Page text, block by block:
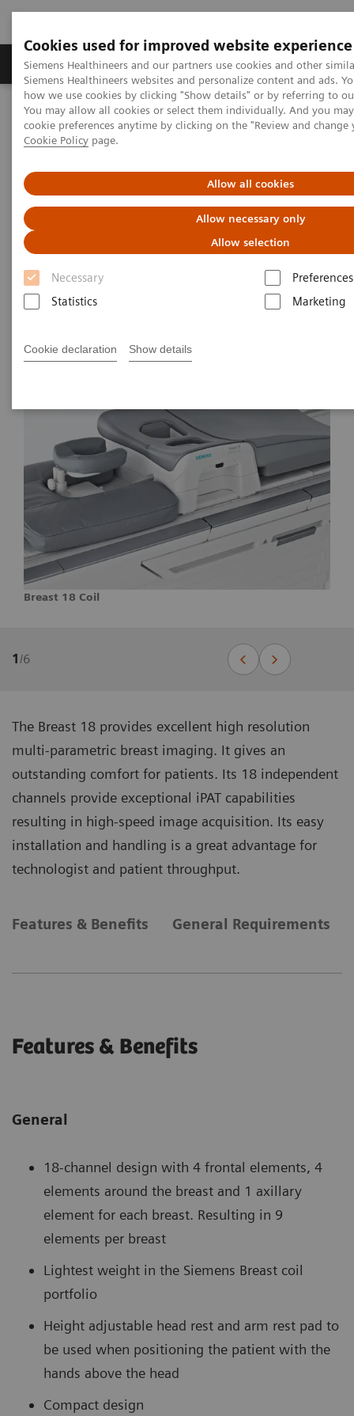
Cookies used for improved website experience
Siemens Healthineers and our partners use cookies and other
Siemens Healthineers websites and personalize content and ads.
how we use cookies by clicking "Show details" or by referring to
You may allow all cookies or select them individually. And you
cookie preferences anytime by clicking on the "Review and
Cookie Policy page.
Allow all cookies
Allow necessary only
Allow selection
Necessary
Preferences
Statistics
Marketing
Cookie declaration Show details
Soluzioni e servizi Insights La nostra
Home Medical Imaging
Magnetic Resonance Imaging
Options and Upgrades
Breast 18 Coil
Breast 18 Coil
Breast 18 Coil
1/6
The Breast 18 provides excellent high resolution
multi-parametric breast imaging. It gives an
outstanding comfort for patients. Its 18 independent
channels provide exceptional iPAT capabilities
resulting in high-speed image acquisition. Its easy
installation and handling is a great advantage for
technologist and patient throughput.
Features & Benefits General Requirements
Features & Benefits
General
18-channel design with 4 frontal elements, 4
elements around the breast and 1 axillary
element for each breast. Resulting in 9
elements per breast
Lightest weight in the Siemens Breast coil
portfolio
Height adjustable head rest and arm rest pad to
be used when positioning the patient with the
hands above the head
Compact design